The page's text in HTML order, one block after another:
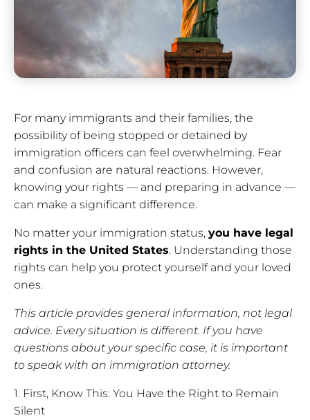
For many immigrants and their families, the
possibility of being stopped or detained by
immigration officers can feel overwhelming. Fear
and confusion are natural reactions. However,
knowing your rights — and preparing in advance —
can make a significant difference.
No matter your immigration status, you have legal
rights in the United States. Understanding those
rights can help you protect yourself and your loved
ones.
This article provides general information, not legal
advice. Every situation is different. If you have
questions about your specific case, it is important
to speak with an immigration attorney.
1. First, Know This: You Have the Right to Remain
Silent